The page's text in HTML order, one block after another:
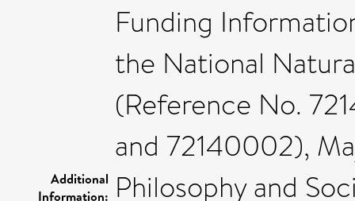
Additional
Information:
Funding
the National
(Reference No.
and 72140002),
Philosophy and